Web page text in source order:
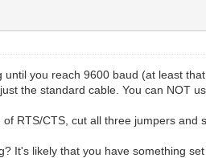
you reach 9600 baud (at least
the standard cable. You can NOT
RTS/CTS, cut all three jumpers and
It's likely that you have something set